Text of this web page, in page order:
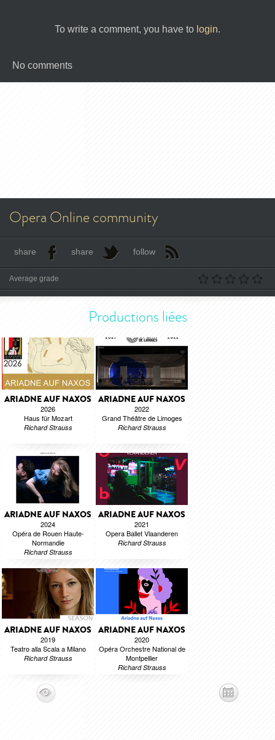
To write a comment, you have to login.
No comments
Opera Online community
share share follow
Average grade
Productions liées
ARIADNE AUF NAXOS
2026
Haus für Mozart
Richard Strauss
ARIADNE AUF NAXOS
2022
Grand Théâtre de Limoges
Richard Strauss
ARIADNE AUF NAXOS
2024
Opéra de Rouen Haute-
Normandie
Richard Strauss
ARIADNE AUF NAXOS
2021
Opera Ballet Vlaanderen
Richard Strauss
ARIADNE AUF NAXOS
2019
Teatro alla Scala a Milano
Richard Strauss
ARIADNE AUF NAXOS
2020
Opéra Orchestre National de
Montpellier
Richard Strauss